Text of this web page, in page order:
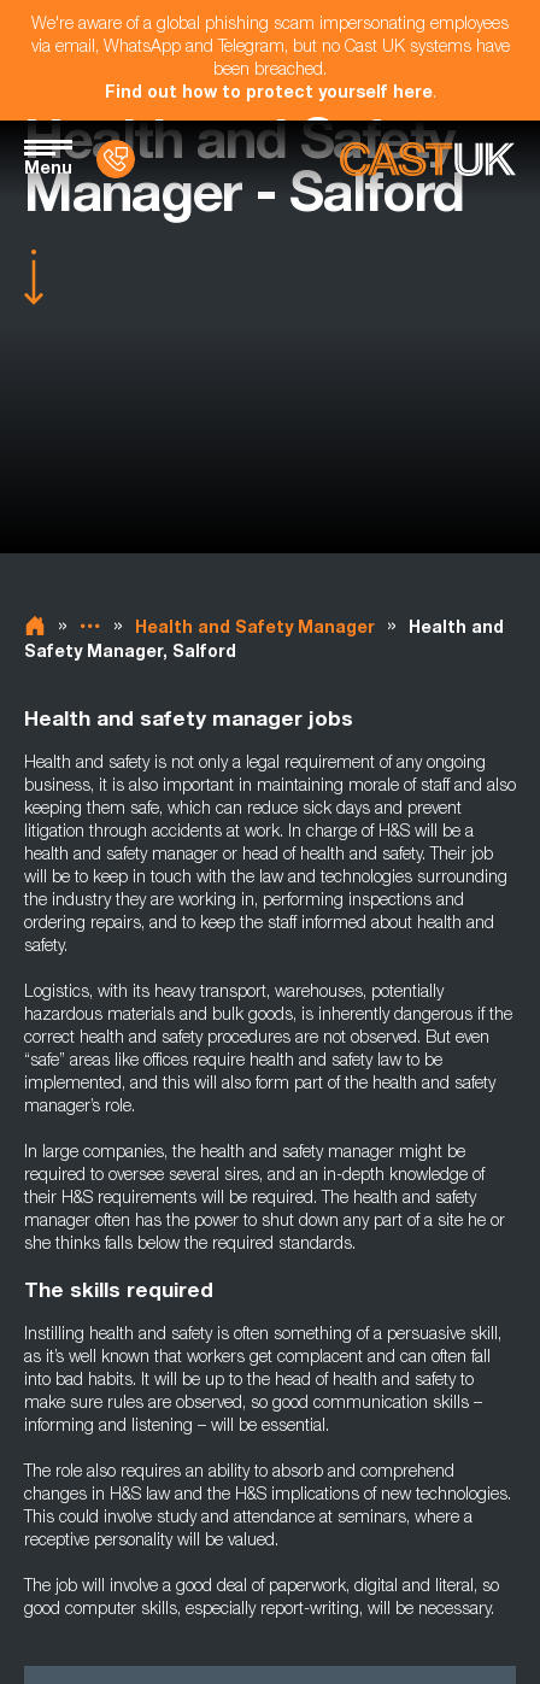
We're aware of a global phishing scam impersonating employees
via email, WhatsApp and Telegram, but no Cast UK systems have
been breached.
Find out how to protect yourself here.
Menu
Health and Safety
Manager - Salford
» » Health and Safety Manager »
Health and
Safety Manager, Salford
Health and safety manager jobs
Health and safety is not only a legal requirement of any ongoing
business, it is also important in maintaining morale of staff and also
keeping them safe, which can reduce sick days and prevent
litigation through accidents at work. In charge of H&S will be a
health and safety manager or head of health and safety. Their job
will be to keep in touch with the law and technologies surrounding
the industry they are working in, performing inspections and
ordering repairs, and to keep the staff informed about health and
safety.
Logistics, with its heavy transport, warehouses, potentially
hazardous materials and bulk goods, is inherently dangerous if the
correct health and safety procedures are not observed. But even
“safe” areas like offices require health and safety law to be
implemented, and this will also form part of the health and safety
manager’s role.
In large companies, the health and safety manager might be
required to oversee several sires, and an in-depth knowledge of
their H&S requirements will be required. The health and safety
manager often has the power to shut down any part of a site he or
she thinks falls below the required standards.
The skills required
Instilling health and safety is often something of a persuasive skill,
as it’s well known that workers get complacent and can often fall
into bad habits. It will be up to the head of health and safety to
make sure rules are observed, so good communication skills –
informing and listening – will be essential.
The role also requires an ability to absorb and comprehend
changes in H&S law and the H&S implications of new technologies.
This could involve study and attendance at seminars, where a
receptive personality will be valued.
The job will involve a good deal of paperwork, digital and literal, so
good computer skills, especially report-writing, will be necessary.